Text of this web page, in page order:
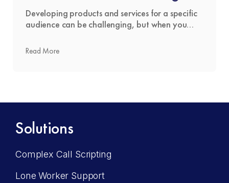
Service
Developing products and services for a specific
audience can be challenging, but when you
market, it becomes even more difficult. That’s
Read More
Solutions
Complex Call Scripting
Lone Worker Support